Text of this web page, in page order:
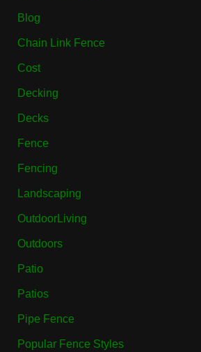
Blog
Chain Link Fence
Cost
Decking
Decks
Fence
Fencing
Landscaping
OutdoorLiving
Outdoors
Patio
Patios
Pipe Fence
Popular Fence Styles